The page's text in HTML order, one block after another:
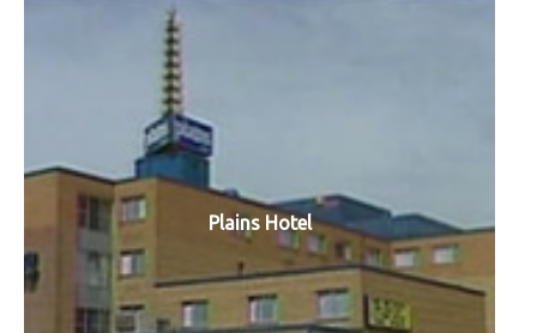
Plains Hotel